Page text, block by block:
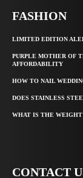
FASHION
LIMITED EDITION
PURPLE MOTHER OF
AFFORDABILITY
HOW TO NAIL
DOES STAINLESS
WHAT IS THE WEIGHT
CONTACT